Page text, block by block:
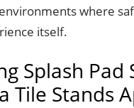
where
itself.
Splash Pad
Tile Stands